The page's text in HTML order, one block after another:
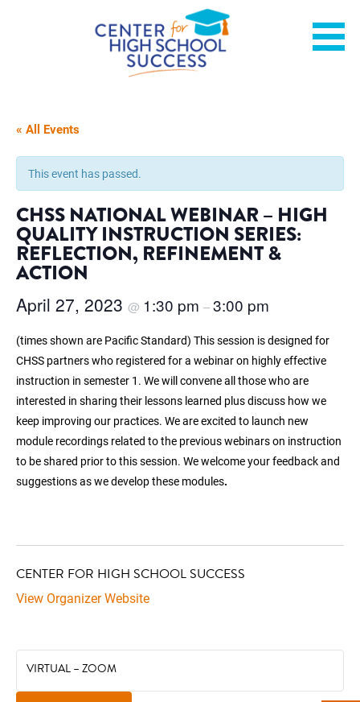
Center for High School
Helping students graduate ready for college or a career.
« All Events
This event has passed.
CHSS NATIONAL WEBINAR – HIGH
QUALITY INSTRUCTION SERIES:
REFLECTION, REFINEMENT &
ACTION
April 27, 2023 @ 1:30 pm –3:00 pm
(times shown are Pacific Standard) This session is designed for
CHSS partners who registered for a webinar on highly effective
instruction in semester 1. We will convene all those who are
interested in sharing their lessons learned plus discuss how we
keep improving our practices. We are excited to launch new
module recordings related to the previous webinars on instruction
to be shared prior to this session. We welcome your feedback and
suggestions as we develop these modules.
CENTER FOR HIGH SCHOOL SUCCESS
View Organizer Website
VIRTUAL – ZOOM